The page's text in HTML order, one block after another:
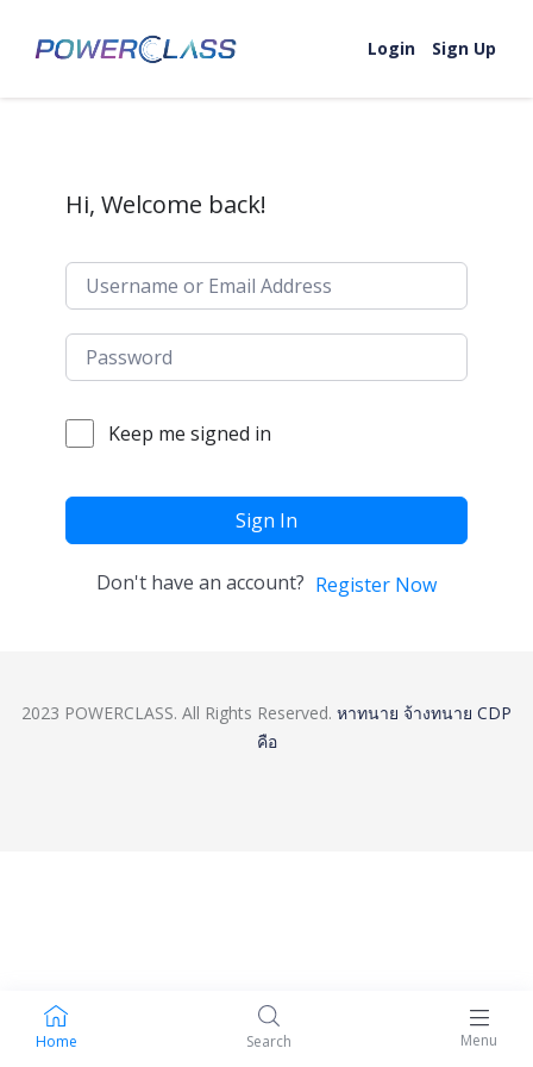
Login
Sign Up
Home Search Menu
Hi, Welcome back!
Keep me signed in
Sign In
Don't have an account? Register Now
2023 POWERCLASS. All Rights Reserved. หาทนาย จ้างทนาย CDP
คือ